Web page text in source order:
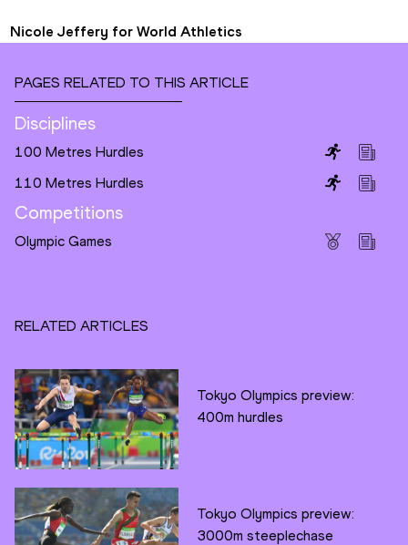
Nicole Jeffery for World Athletics
PAGES RELATED TO THIS ARTICLE
Disciplines
100 Metres Hurdles
110 Metres Hurdles
Competitions
Olympic Games
RELATED ARTICLES
Tokyo Olympics preview:
400m hurdles
Tokyo Olympics preview:
3000m steeplechase